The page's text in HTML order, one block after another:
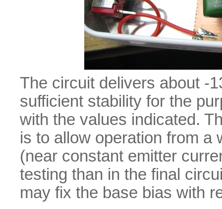
The circuit delivers about -
sufficient stability for the
with the values indicated.
is to allow operation from a
(near constant emitter
testing than in the final
may fix the base bias with